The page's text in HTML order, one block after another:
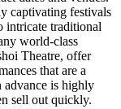
captivating festivals
intricate traditional
world-class
Theatre, offer
that are a
advance is highly
sell out quickly.